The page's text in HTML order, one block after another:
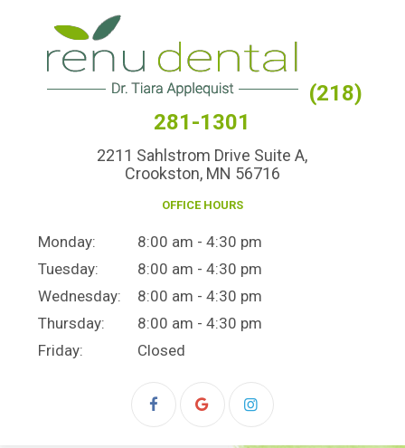
(218)
281-1301
2211 Sahlstrom Drive Suite A,
Crookston, MN 56716
OFFICE HOURS
Monday:
8:00 am - 4:30 pm
Tuesday:
8:00 am - 4:30 pm
Wednesday:
8:00 am - 4:30 pm
Thursday:
8:00 am - 4:30 pm
Friday:
Closed